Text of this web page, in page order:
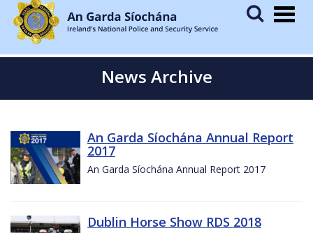
News Archive
An Garda Síochána Annual Report
2017
An Garda Síochána Annual Report 2017
Dublin Horse Show RDS 2018